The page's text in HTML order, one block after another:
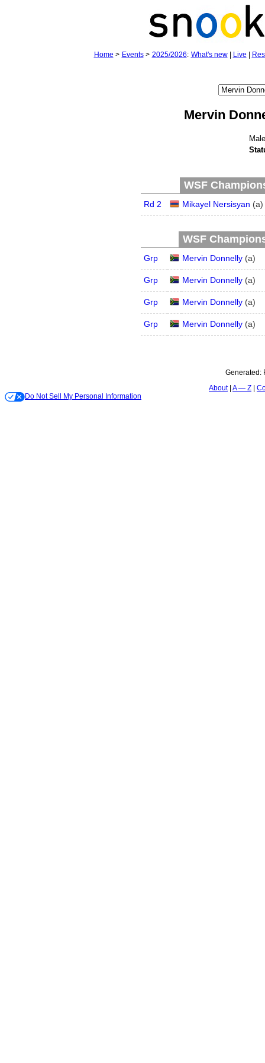
Home > Events> 2025/2026: What's new| Live
Mervin
WSF
Rd 2 Mikayel Nersisyan (a)
WSF
Grp Mervin Donnelly(a)
Grp Mervin Donnelly(a)
Grp Mervin Donnelly(a)
Grp Mervin Donnelly(a)
Generated:
About A — Z
Do Not Sell My Personal Information